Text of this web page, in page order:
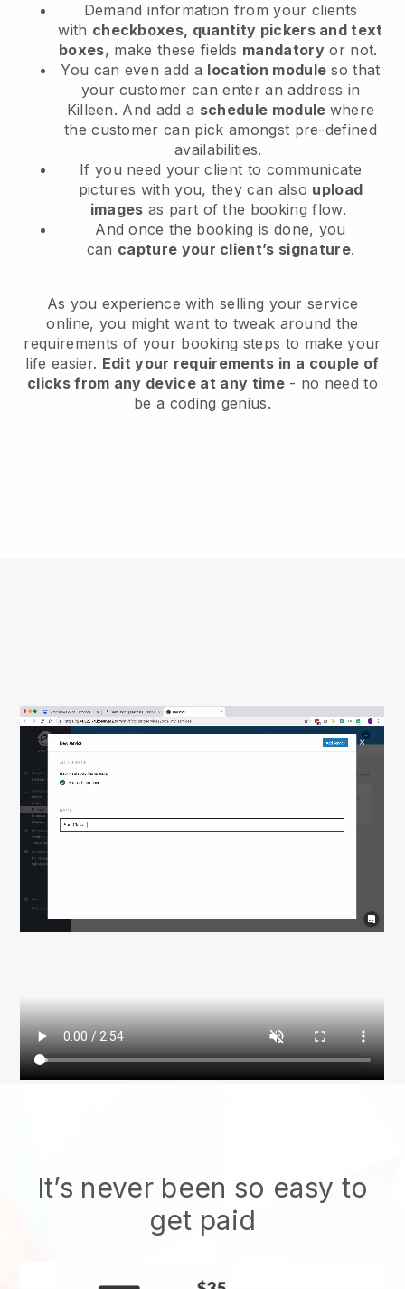
Demand information from your clients
with checkboxes, quantity pickers and text
boxes, make these fields mandatory or not.
You can even add a location module so that
your customer can enter an address in
Killeen. And add a schedule module where
the customer can pick amongst pre-defined
availabilities.
If you need your client to communicate
pictures with you, they can also upload
images as part of the booking flow.
And once the booking is done, you
can capture your client’s signature.
As you experience with selling your service
online, you might want to tweak around the
requirements of your booking steps to make your
life easier. Edit your requirements in a couple of
clicks from any device at any time- no need to
be a coding genius.
It’s never been so easy to
get paid